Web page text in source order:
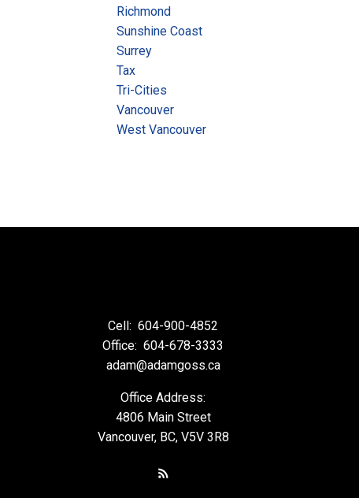
Richmond
Sunshine Coast
Surrey
Tax
Tri-Cities
Vancouver
West Vancouver
Cell: 604-900-4852
Office: 604-678-3333
adam@adamgoss.ca
Office Address:
4806 Main Street
Vancouver, BC, V5V 3R8